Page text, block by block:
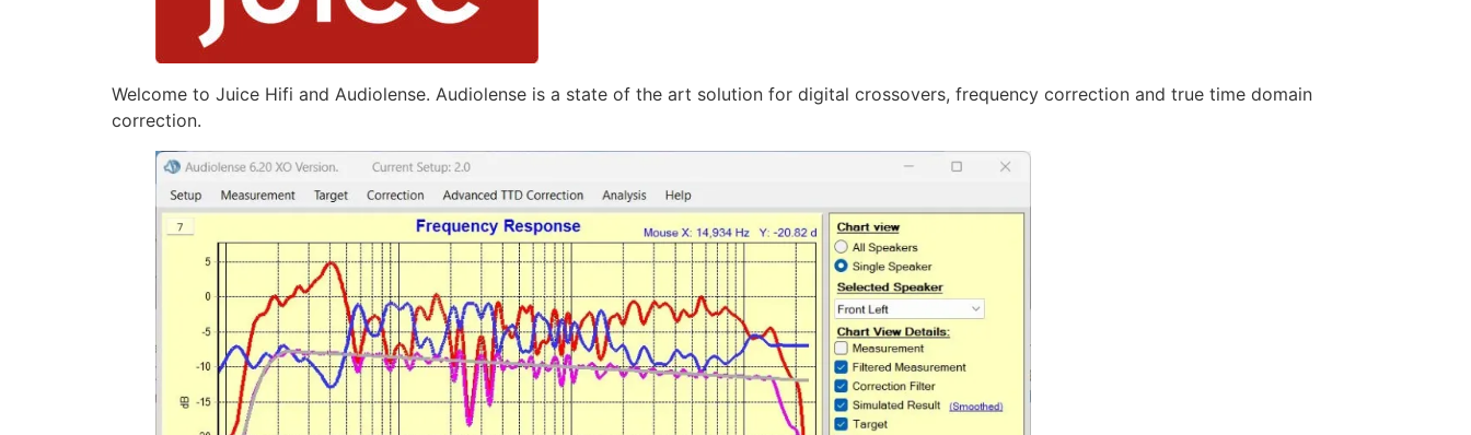
Welcome to Juice Hifi and Audiolense. Audiolense is a state of the art solution for digital crossovers, frequency correction and true time domain
correction.